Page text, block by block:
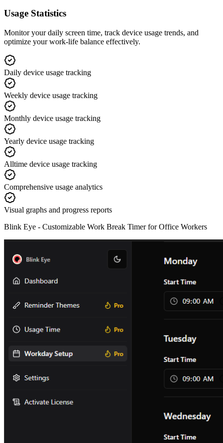
Usage Statistics
Monitor your daily screen time, track device usage trends, and
optimize your work-life balance effectively.
Daily device usage tracking
Weekly device usage tracking
Monthly device usage tracking
Yearly device usage tracking
Alltime device usage tracking
Comprehensive usage analytics
Visual graphs and progress reports
Blink Eye - Customizable Work Break Timer for Office Workers